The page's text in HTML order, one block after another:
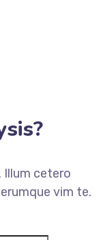
Illum cetero
vim te.